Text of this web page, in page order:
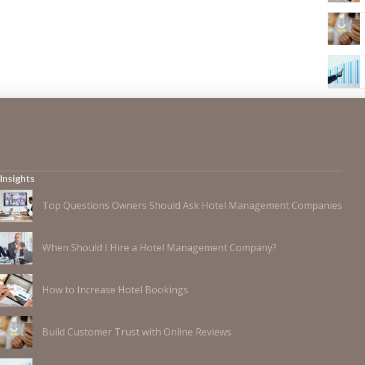
Insights
Top Questions Owners Should Ask Hotel Management Companies
When Should I Hire a Hotel Management Company?
How to Increase Hotel Bookings
Build Customer Trust with Online Reviews